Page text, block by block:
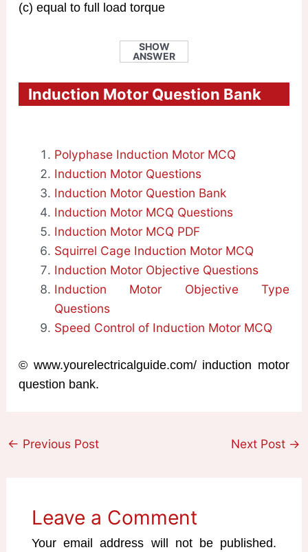
(c) equal to full load torque
SHOW
ANSWER
Induction Motor Question Bank
Polyphase Induction Motor MCQ
Induction Motor Questions
Induction Motor Question Bank
Induction Motor MCQ Questions
Induction Motor MCQ PDF
Squirrel Cage Induction Motor MCQ
Induction Motor Objective Questions
Induction Motor Objective Type
Questions
Speed Control of Induction Motor MCQ
© www.yourelectricalguide.com/ induction motor
question bank.
← Previous Post Next Post →
Leave a Comment
Your email address will not be published.